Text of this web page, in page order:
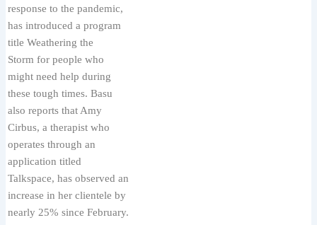
response to the pandemic,
has introduced a program
title Weathering the
Storm for people who
might need help during
these tough times. Basu
also reports that Amy
Cirbus, a therapist who
operates through an
application titled
Talkspace, has observed an
increase in her clientele by
nearly 25% since February.